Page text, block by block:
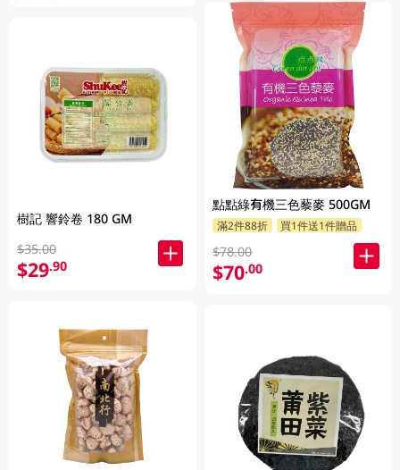
樹記 響鈴卷 180 GM
$35.00
$29.90
點點綠有機三色藜麥 500GM
滿2件88折 買1件送1件贈品
$78.00
$70.00